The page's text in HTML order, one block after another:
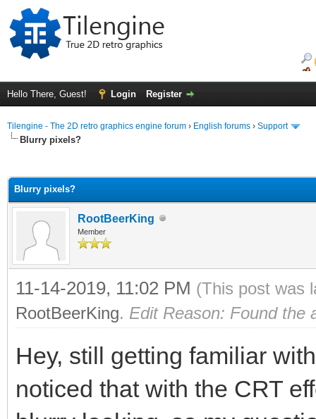
Hello There, Guest! Login Register
Tilengine - The 2D retro graphics engine forum › English forums › Support
Blurry pixels?
Blurry pixels?
RootBeerKing
Member
11-14-2019, 11:02 PM (This post was
RootBeerKing. Edit Reason: Found the
Hey, still getting familiar
noticed that with the CRT